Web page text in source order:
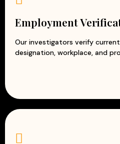
Employment
Our investigators verify
designation, workplace, and